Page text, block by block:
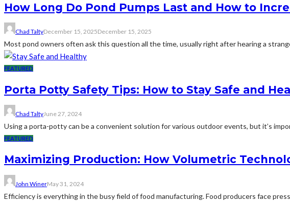
How Long Do Pond Pumps Last and How to
Chad TaltyDecember 15, 2025December 15, 2025
Most pond owners often ask this question all the time, usually right after hearing a
FEATURED
Porta Potty Safety Tips: How to Stay Safe and
Chad TaltyJune 27, 2024
Using a porta-potty can be a convenient solution for various outdoor events, but it’s
FEATURED
Maximizing Production: How Volumetric
John WinerMay 31, 2024
Efficiency is everything in the busy field of food manufacturing. Food producers face